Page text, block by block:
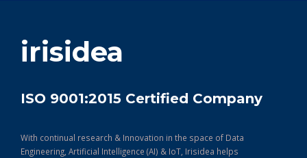
irisidea
ISO 9001:2015 Certified Company
With continual research & Innovation in the space of Data
Engineering, Artificial Intelligence (AI) & IoT, Irisidea helps